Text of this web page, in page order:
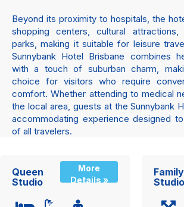
Beyond its proximity to hospitals, the
shopping centers, cultural attractions,
parks, making it suitable for leisure
Sunnybank Hotel Brisbane combines
with a touch of suburban charm,
choice for visitors who require
comfort. Whether attending to medical
the local area, guests at the Sunnybank
accommodating experience designed
of all travelers.
Queen
Studio
More
Details »
Family
Studio